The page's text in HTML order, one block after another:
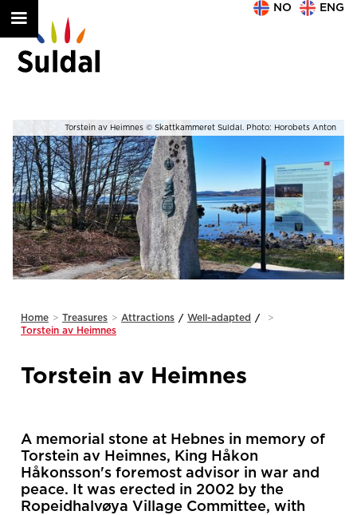
NO ENG
Torstein av Heimnes © Skattkammeret Suldal. Photo: Horobets Anton
Home > Treasures > Attractions / Well-adapted /
>
Torstein av Heimnes
Torstein av Heimnes
A memorial stone at Hebnes in memory of
Torstein av Heimnes, King Håkon
Håkonsson's foremost advisor in war and
peace. It was erected in 2002 by the
Ropeidhalvøya Village Committee, with